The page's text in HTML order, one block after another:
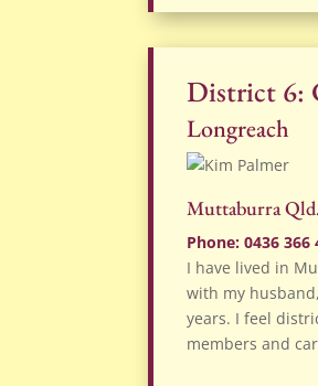
District 6:
Longreach
Muttaburra
Phone: 0436 366
I have lived in
with my
years. I feel
members and